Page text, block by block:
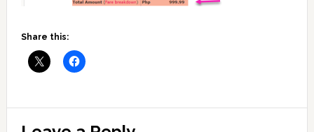
Share this:
Reader